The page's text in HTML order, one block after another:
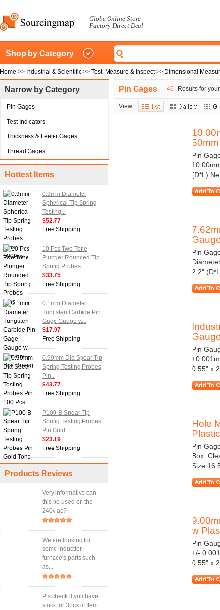
Globe Online Store
Factory-Direct Deal
Shop by Category
Home >> Industrial & Scientific >> Test, Measure & Inspect>> Dimensional
Narrow by Category
Pin Gages
Test Indicators
Thickness & Feeler Gages
Thread Gages
Hottest Items
0.9mm Diameter
Spherical Tip Spring
Testing...
$52.77
Free Shipping
10 Pcs Two Tone
Plunger Rounded Tip
Spring Probes...
$33.75
Free Shipping
0.1mm Diameter
Tungsten Carbide Pin
Gage Gauge w...
$17.97
Free Shipping
0.99mm Dia Spear Tip
Spring Testing Probes
Pin...
$43.77
Free Shipping
P100-B Spear Tip
Spring Testing Probes
Pin Gold...
$23.19
Free Shipping
Products Reviews
Very informative can
this be used on the
240v ac?
We are looking for
some induction
furnace's parts such
as...
Pls check if you have
stock for 3pcs of Item
Pin Gages 46 Results for
View
Pin
(D*L)
Pin
2.2"
Pin
0.55" x
Hole
Pin
Box:
Size
w
Pin
+/-
0.55" x